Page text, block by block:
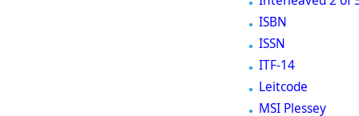
ISBN
ISSN
ITF-14
Leitcode
MSI Plessey